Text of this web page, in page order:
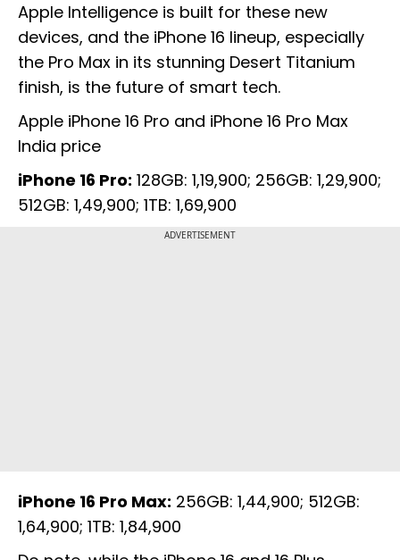
Apple Intelligence is built for these new
devices, and the iPhone 16 lineup, especially
the Pro Max in its stunning Desert Titanium
finish, is the future of smart tech.
Apple iPhone 16 Pro and iPhone 16 Pro Max
India price
iPhone 16 Pro: 128GB: ₹1,19,900; 256GB: ₹1,29,900;
512GB: ₹1,49,900; 1TB: ₹1,69,900
ADVERTISEMENT
iPhone 16 Pro Max: 256GB: ₹1,44,900; 512GB:
₹1,64,900; 1TB: ₹1,84,900